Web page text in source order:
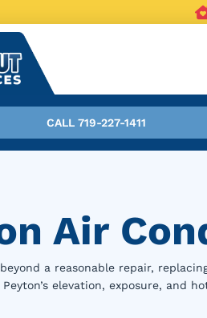
CALL 719-227-1411
Air
beyond a reasonable repair,
elevation, exposure, and